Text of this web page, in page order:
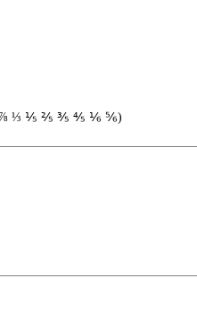
⅓ ⅕ ⅖ ⅗ ⅘ ⅙ ⅚)